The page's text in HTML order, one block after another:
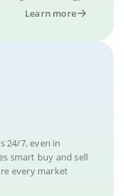
Learn more
24/7, even in
smart buy and sell
every market